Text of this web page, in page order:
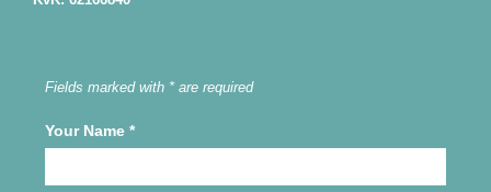
Fields marked with * are required
Your Name *